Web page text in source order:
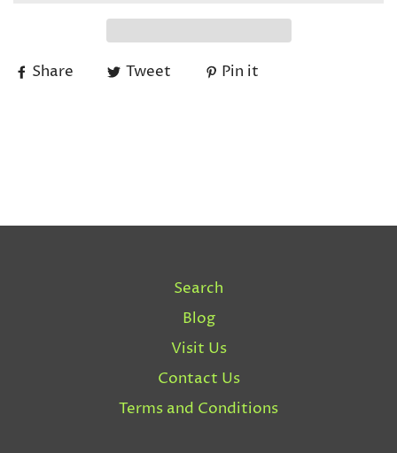
Share Tweet Pin it
Search
Blog
Visit Us
Contact Us
Terms and Conditions